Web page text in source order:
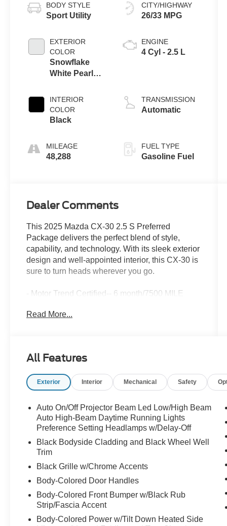
BODY STYLE
Sport Utility
EXTERIOR
COLOR
Snowflake
White Pearl
INTERIOR
COLOR
Black
MILEAGE
48,288
CITY/HIGHWAY
26/33 MPG
ENGINE
4 Cyl - 2.5 L
TRANSMISSION
Automatic
FUEL TYPE
Gasoline Fuel
Dealer Comments
This 2025 Mazda CX-30 2.5 S Preferred
Package delivers the perfect blend of style,
capability, and technology. With its sleek exterior
design and well-appointed interior, this CX-30 is
sure to turn heads wherever you go.
- Motor Trend Certified-- 6 month/7500 MILE
- One Owner
Step inside and you'll be greeted by a host of
- 6 Speakers
- Automatic temperature control
- Power driver seat
- Steering wheel mounted audio controls
- Leather-wrapped steering wheel
- Rearview camera
- Rear cross-traffic alert
- Heated front seats
The SKYACTIV -G 2.5L 4-cylinder engine and 6-
speed automatic transmission provide a smooth,
Read More...
All Features
Exterior Interior Mechanical Safety
Auto On/Off Projector Beam Led Low/High Beam
Auto High-Beam Daytime Running Lights
Preference Setting Headlamps w/Delay-Off
Black Bodyside Cladding and Black Wheel Well
Trim
Black Grille w/Chrome Accents
Body-Colored Door Handles
Body-Colored Front Bumper w/Black Rub
Strip/Fascia Accent
Body-Colored Power w/Tilt Down Heated Side